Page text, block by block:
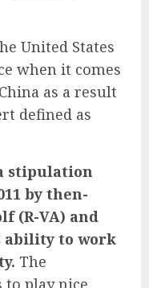
United States
when it comes
as a result
defined as
stipulation
by then-
(R-VA) and
ability to work
The
play nice